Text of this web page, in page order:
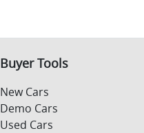
Buyer Tools
New Cars
Demo Cars
Used Cars